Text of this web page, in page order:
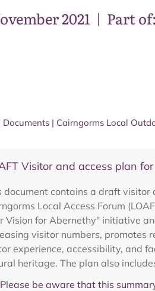
2021 | Part of:
Documents | Cairngorms Local
Visitor and access plan
document contains a draft visitor
Local Access Forum
Vision for Abernethy" initiative
visitor numbers, promotes
experience, accessibility, and
heritage. The plan also
Please be aware that this